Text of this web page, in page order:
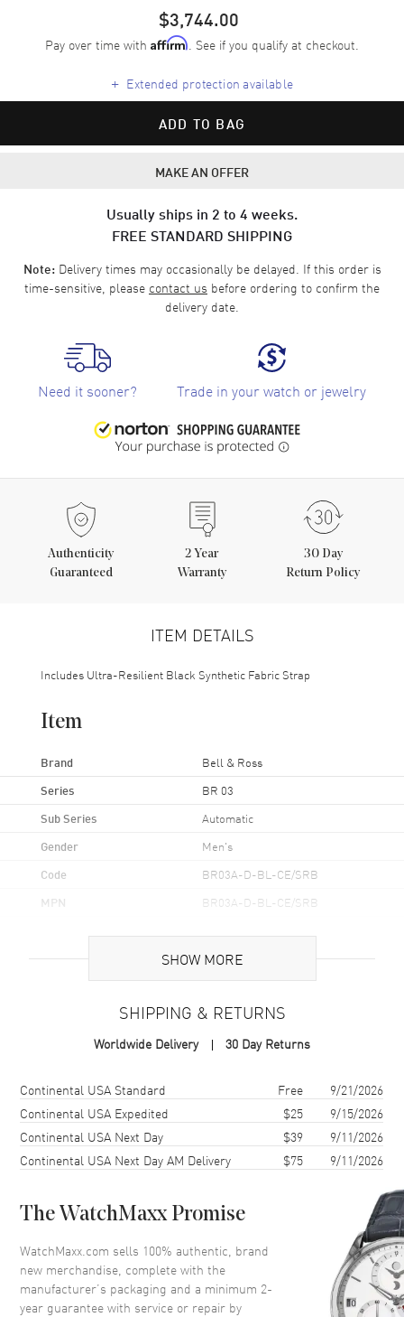
$3,744.00
Pay over time with Affirm. See if you qualify at checkout.
+ Extended protection available
ADD TO BAG
MAKE AN OFFER
Usually ships in 2 to 4 weeks.
FREE STANDARD SHIPPING
Note:Delivery times may occasionally be delayed. If this order is
time-sensitive, please contact us before ordering to confirm the
delivery date.
Need it sooner? Trade in your watch or jewelry
Authenticity
Guaranteed
2 Year
Warranty
30 Day
Return Policy
ITEM DETAILS
Includes Ultra-Resilient Black Synthetic Fabric Strap
Item
Brand Bell & Ross
Series BR 03
Sub Series Automatic
Gender Men's
Code BR03A-D-BL-CE/SRB
MPN BR03A-D-BL-CE/SRB
Ceramic
Case Finish Brushed
Case Diameter
Case Back
Bezel
Unidirectional Rotating.
Crystal Scratch Resistant Sapphire
Dial
SHOW MORE
SHIPPING & RETURNS
Worldwide Delivery 30 Day Returns
Shipping methodCostEstimated arrival
Continental USA Standard Free
9/21/2026
Continental USA Expedited
$25
9/15/2026
Continental USA Next Day
$39
9/11/2026
Continental USA Next Day AM Delivery
$75 9/11/2026
The WatchMaxx Promise
WatchMaxx.com sells 100% authentic, brand
new merchandise, complete with the
manufacturer’s packaging and a minimum 2-
year guarantee with service or repair by